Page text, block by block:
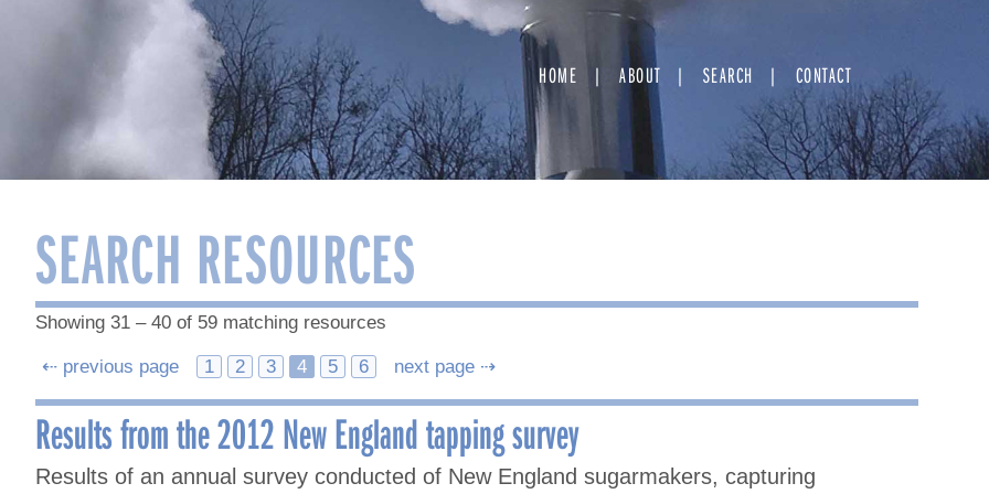
HOME ABOUT SEARCH CONTACT
SEARCH RESOURCES
Showing 31 – 40 of 59 matching resources
Posts
navigation
⇠ previous page 1 2 3 4 5 6 next page ⇢
Results from the 2012 New England tapping survey
Results of an annual survey conducted of New England sugarmakers, capturing